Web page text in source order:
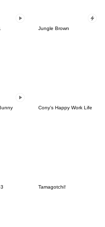
Jungle Brown
Cony's Happy Work Life
Tamagotchi!